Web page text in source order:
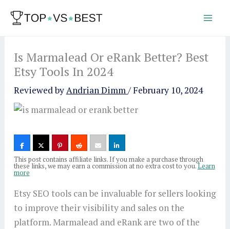
Is Marmalead Or eRank Better? Best
Etsy Tools In 2024
Reviewed byAndrian Dimm/February 10, 2024
This post contains affiliate links. If you make a purchase through
these links, we may earn a commission at no extra cost to you.Learn
more
Etsy SEO tools can be invaluable for sellers looking
to improve their visibility and sales on the
platform. Marmalead and eRank are two of the